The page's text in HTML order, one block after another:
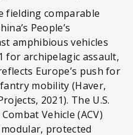
fielding comparable
People’s
amphibious vehicles
for archipelagic assault,
Europe’s push for
mobility (Haver,
2021). The U.S.
Vehicle (ACV)
protected